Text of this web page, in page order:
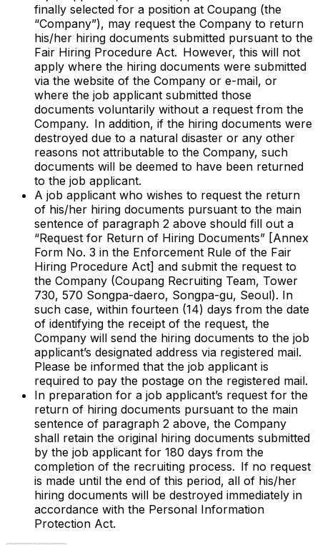
finally selected for a position at Coupang (the
“Company”), may request the Company to return
his/her hiring documents submitted pursuant to the
Fair Hiring Procedure Act. However, this will not
apply where the hiring documents were submitted
via the website of the Company or e-mail, or
where the job applicant submitted those
documents voluntarily without a request from the
Company. In addition, if the hiring documents were
destroyed due to a natural disaster or any other
reasons not attributable to the Company, such
documents will be deemed to have been returned
to the job applicant.
A job applicant who wishes to request the return
of his/her hiring documents pursuant to the main
sentence of paragraph 2 above should fill out a
“Request for Return of Hiring Documents” [Annex
Form No. 3 in the Enforcement Rule of the Fair
Hiring Procedure Act] and submit the request to
the Company (Coupang Recruiting Team, Tower
730, 570 Songpa-daero, Songpa-gu, Seoul). In
such case, within fourteen (14) days from the date
of identifying the receipt of the request, the
Company will send the hiring documents to the job
applicant’s designated address via registered mail.
Please be informed that the job applicant is
required to pay the postage on the registered mail.
In preparation for a job applicant’s request for the
return of hiring documents pursuant to the main
sentence of paragraph 2 above, the Company
shall retain the original hiring documents submitted
by the job applicant for 180 days from the
completion of the recruiting process. If no request
is made until the end of this period, all of his/her
hiring documents will be destroyed immediately in
accordance with the Personal Information
Protection Act.